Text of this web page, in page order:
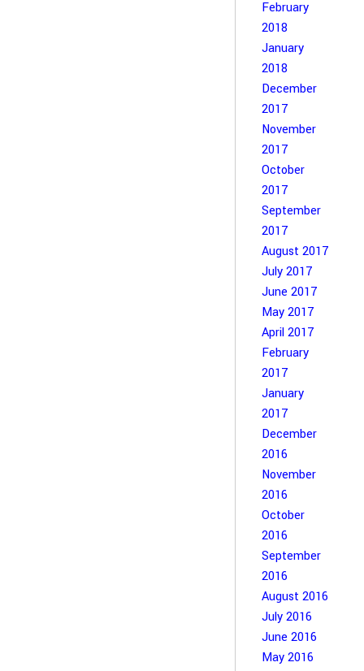
February
2018
January
2018
December
2017
November
2017
October
2017
September
2017
August 2017
July 2017
June 2017
May 2017
April 2017
February
2017
January
2017
December
2016
November
2016
October
2016
September
2016
August 2016
July 2016
June 2016
May 2016